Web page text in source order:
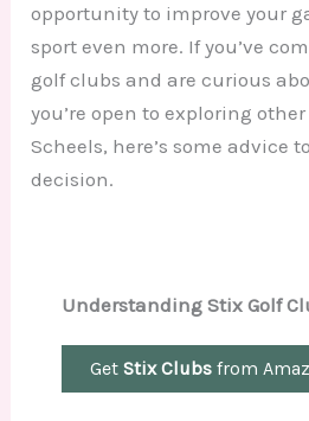
opportunity to improve your
sport even more. If you’ve
golf clubs and are curious
you’re open to exploring
Scheels, here’s some advice
decision.
Understanding Stix Golf
GetStix Clubsfrom